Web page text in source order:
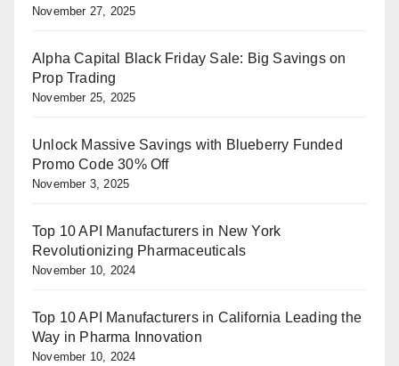
November 27, 2025
Alpha Capital Black Friday Sale: Big Savings on
Prop Trading
November 25, 2025
Unlock Massive Savings with Blueberry Funded
Promo Code 30% Off
November 3, 2025
Top 10 API Manufacturers in New York
Revolutionizing Pharmaceuticals
November 10, 2024
Top 10 API Manufacturers in California Leading the
Way in Pharma Innovation
November 10, 2024